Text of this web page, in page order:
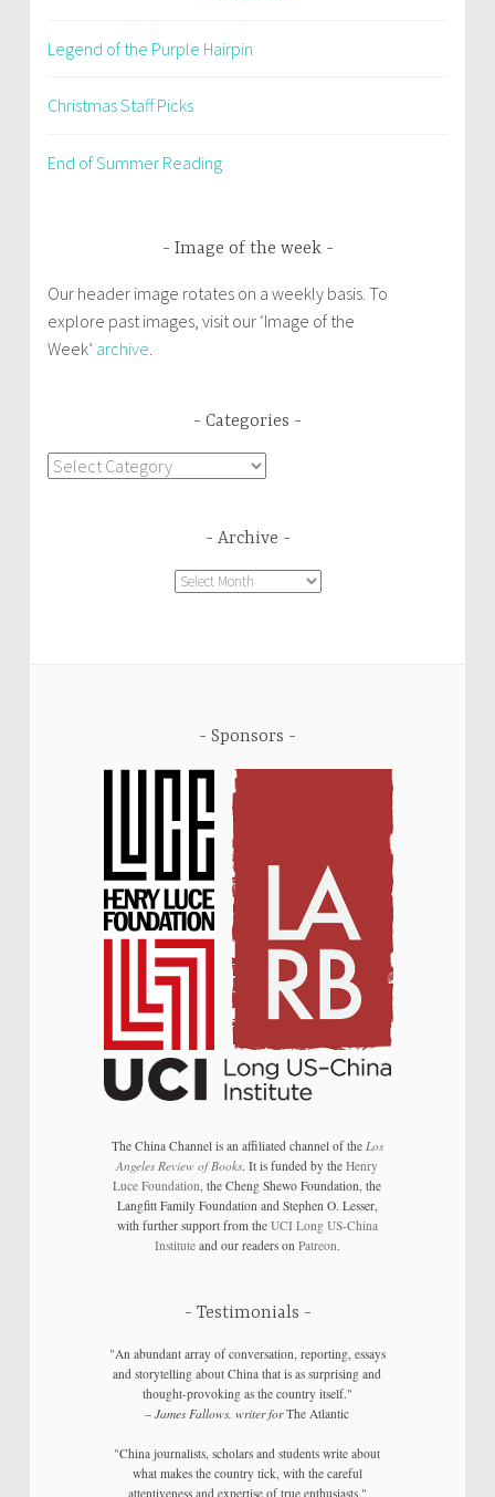
Legend of the Purple Hairpin
Christmas Staff Picks
End of Summer Reading
Image of the week
Our header image rotates on a weekly basis. To
explore past images, visit our ‘Image of the
Week’ archive.
Categories
Categories
Archive
Archive
Sponsors
The China Channel is an affiliated channel of the Los
Angeles Review of Books. It is funded by theHenry
Luce Foundation , the Cheng Shewo Foundation, the
Langfitt Family Foundation and Stephen O. Lesser,
with further support from the UCI Long US-China
Instituteand our readers on Patreon.
Testimonials
"An abundant array of conversation, reporting, essays
and storytelling about China that is as surprising and
thought-provoking as the country itself."
–James Fallows, writer forThe Atlantic
"China journalists, scholars and students write about
what makes the country tick, with the careful
attentiveness and expertise of true enthusiasts."